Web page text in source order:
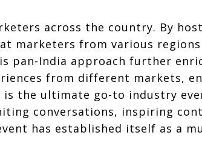
across the country. By
marketers from various regions
pan-India approach further
from different markets,
is the ultimate go-to industry
conversations, inspiring
has established itself as a